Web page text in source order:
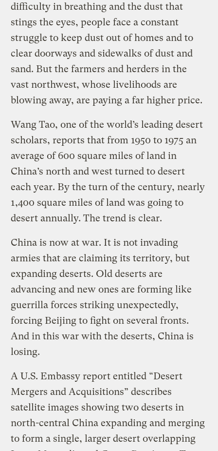
difficulty in breathing and the dust that
stings the eyes, people face a constant
struggle to keep dust out of homes and to
clear doorways and sidewalks of dust and
sand. But the farmers and herders in the
vast northwest, whose livelihoods are
blowing away, are paying a far higher price.
Wang Tao, one of the world’s leading desert
scholars, reports that from 1950 to 1975 an
average of 600 square miles of land in
China’s north and west turned to desert
each year. By the turn of the century, nearly
1,400 square miles of land was going to
desert annually. The trend is clear.
China is now at war. It is not invading
armies that are claiming its territory, but
expanding deserts. Old deserts are
advancing and new ones are forming like
guerrilla forces striking unexpectedly,
forcing Beijing to fight on several fronts.
And in this war with the deserts, China is
losing.
A U.S. Embassy report entitled “Desert
Mergers and Acquisitions” describes
satellite images showing two deserts in
north-central China expanding and merging
to form a single, larger desert overlapping